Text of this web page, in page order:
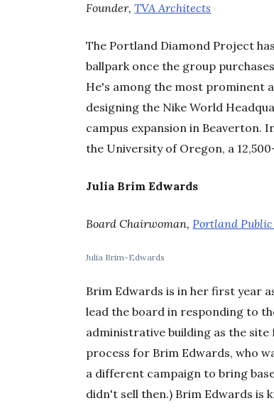
Founder,TVA Architects
The Portland Diamond Project
ballpark once the group
He's among the most prominent
designing the Nike World
campus expansion in Beaverton.
the University of Oregon, a
Julia Brim Edwards
Board Chairwoman,Portland Public
Julia Brim-Edwards
Brim Edwards is in her first year
lead the board in responding to
administrative building as the
process for Brim Edwards, who
a different campaign to bring
didn't sell then.) Brim Edwards is